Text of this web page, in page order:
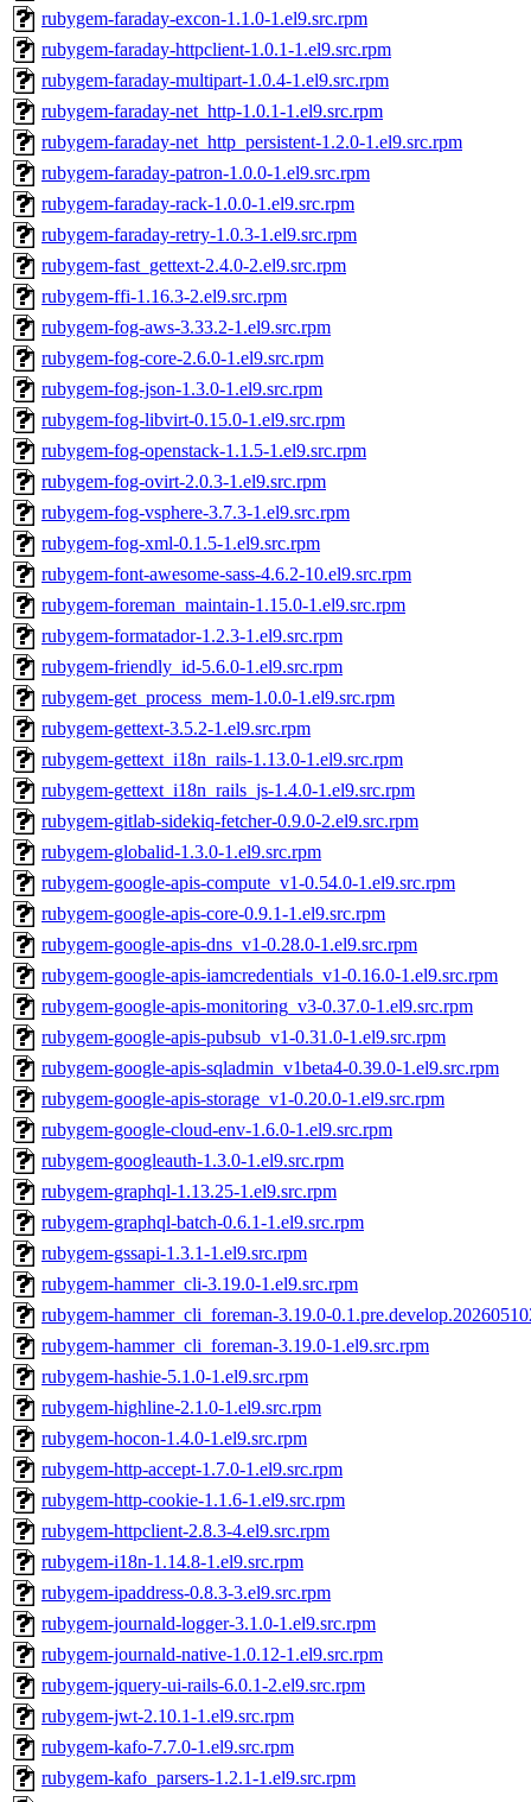
rubygem-faraday-excon-1.1.0-1.el9.src.rpm
rubygem-faraday-httpclient-1.0.1-1.el9.src.rpm
rubygem-faraday-multipart-1.0.4-1.el9.src.rpm
rubygem-faraday-net_http-1.0.1-1.el9.src.rpm
rubygem-faraday-net_http_persistent-1.2.0-1.el9.src.rpm
rubygem-faraday-patron-1.0.0-1.el9.src.rpm
rubygem-faraday-rack-1.0.0-1.el9.src.rpm
rubygem-faraday-retry-1.0.3-1.el9.src.rpm
rubygem-fast_gettext-2.4.0-2.el9.src.rpm
rubygem-ffi-1.16.3-2.el9.src.rpm
rubygem-fog-aws-3.33.2-1.el9.src.rpm
rubygem-fog-core-2.6.0-1.el9.src.rpm
rubygem-fog-json-1.3.0-1.el9.src.rpm
rubygem-fog-libvirt-0.15.0-1.el9.src.rpm
rubygem-fog-openstack-1.1.5-1.el9.src.rpm
rubygem-fog-ovirt-2.0.3-1.el9.src.rpm
rubygem-fog-vsphere-3.7.3-1.el9.src.rpm
rubygem-fog-xml-0.1.5-1.el9.src.rpm
rubygem-font-awesome-sass-4.6.2-10.el9.src.rpm
rubygem-foreman_maintain-1.15.0-1.el9.src.rpm
rubygem-formatador-1.2.3-1.el9.src.rpm
rubygem-friendly_id-5.6.0-1.el9.src.rpm
rubygem-get_process_mem-1.0.0-1.el9.src.rpm
rubygem-gettext-3.5.2-1.el9.src.rpm
rubygem-gettext_i18n_rails-1.13.0-1.el9.src.rpm
rubygem-gettext_i18n_rails_js-1.4.0-1.el9.src.rpm
rubygem-gitlab-sidekiq-fetcher-0.9.0-2.el9.src.rpm
rubygem-globalid-1.3.0-1.el9.src.rpm
rubygem-google-apis-compute_v1-0.54.0-1.el9.src.rpm
rubygem-google-apis-core-0.9.1-1.el9.src.rpm
rubygem-google-apis-dns_v1-0.28.0-1.el9.src.rpm
rubygem-google-apis-iamcredentials_v1-0.16.0-1.el9.src.rpm
rubygem-google-apis-monitoring_v3-0.37.0-1.el9.src.rpm
rubygem-google-apis-pubsub_v1-0.31.0-1.el9.src.rpm
rubygem-google-apis-sqladmin_v1beta4-0.39.0-1.el9.src.rpm
rubygem-google-apis-storage_v1-0.20.0-1.el9.src.rpm
rubygem-google-cloud-env-1.6.0-1.el9.src.rpm
rubygem-googleauth-1.3.0-1.el9.src.rpm
rubygem-graphql-1.13.25-1.el9.src.rpm
rubygem-graphql-batch-0.6.1-1.el9.src.rpm
rubygem-gssapi-1.3.1-1.el9.src.rpm
rubygem-hammer_cli-3.19.0-1.el9.src.rpm
rubygem-hammer_cli_foreman-3.19.0-
rubygem-hammer_cli_foreman-3.19.0-1.el9.src.rpm
rubygem-hashie-5.1.0-1.el9.src.rpm
rubygem-highline-2.1.0-1.el9.src.rpm
rubygem-hocon-1.4.0-1.el9.src.rpm
rubygem-http-accept-1.7.0-1.el9.src.rpm
rubygem-http-cookie-1.1.6-1.el9.src.rpm
rubygem-httpclient-2.8.3-4.el9.src.rpm
rubygem-i18n-1.14.8-1.el9.src.rpm
rubygem-ipaddress-0.8.3-3.el9.src.rpm
rubygem-journald-logger-3.1.0-1.el9.src.rpm
rubygem-journald-native-1.0.12-1.el9.src.rpm
rubygem-jquery-ui-rails-6.0.1-2.el9.src.rpm
rubygem-jwt-2.10.1-1.el9.src.rpm
rubygem-kafo-7.7.0-1.el9.src.rpm
rubygem-kafo_parsers-1.2.1-1.el9.src.rpm